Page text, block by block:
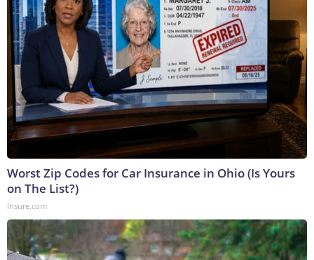
Worst Zip Codes for Car Insurance in Ohio (Is Yours
on The List?)
Insure.com